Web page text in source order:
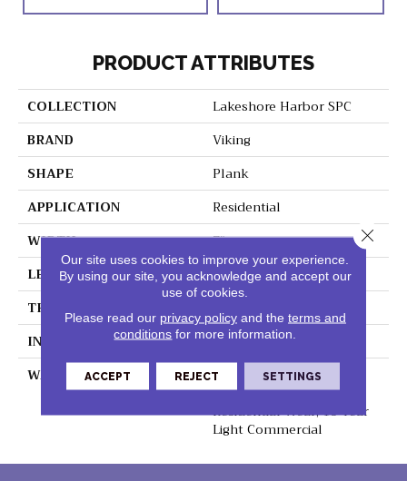
PRODUCT ATTRIBUTES
COLLECTION
Lakeshore Harbor SPC
BRAND
Viking
SHAPE
Plank
APPLICATION
Residential
WIDTH
7"
LENGTH
48"
THICKNESS
5.2mm
INSTALLATION METHOD
Loose Lay
WARRANTY
Lifetime Residential
Waterproof, Lifetime
Residential Wear, 10 Year
Light Commercial
Our site uses cookies to improve your experience.
By using our site, you acknowledge and accept our
use of cookies.
Please read our privacy policyand the terms and
conditions for more information.
ACCEPT REJECT SETTINGS
Close